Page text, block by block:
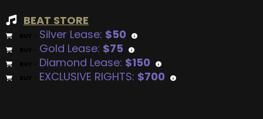
BEAT STORE
Silver Lease: $50
Gold Lease: $75
Diamond Lease: $150
EXCLUSIVE RIGHTS: $700